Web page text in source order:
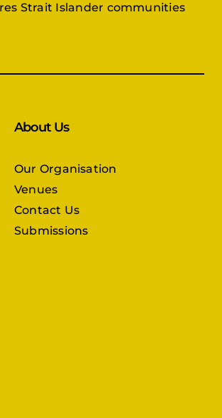
Strait Islander communities
About Us
Our Organisation
Venues
Contact Us
Submissions